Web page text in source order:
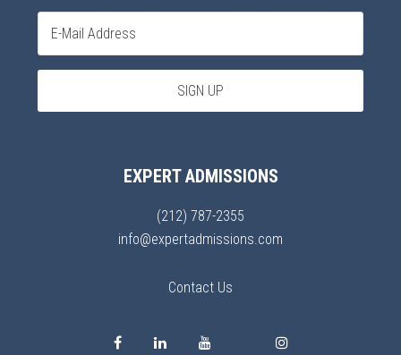
EXPERT ADMISSIONS
(212) 787-2355
info@expertadmissions.com
Contact Us